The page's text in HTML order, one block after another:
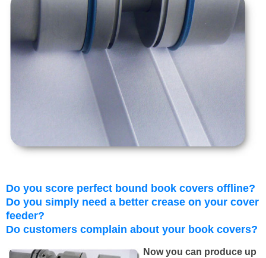
Do you score perfect bound book covers offline?
Do you simply need a better crease on your cover
feeder?
Do customers complain about your book covers?
Now you can produce up